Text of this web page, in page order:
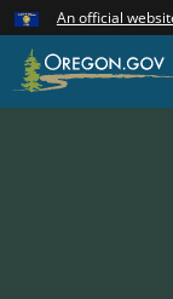
Skip
to
main
An official